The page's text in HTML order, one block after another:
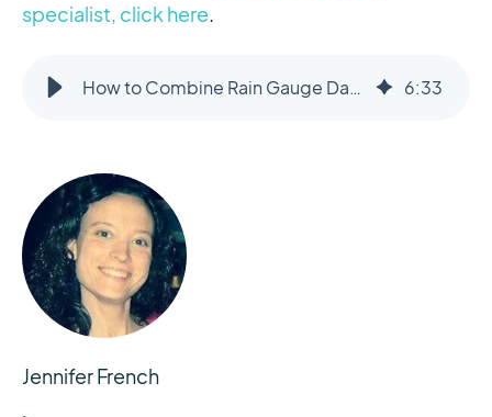
specialist, click here.
How to Combine Rain Gauge Data with Radar to Improve Measurement Accuracy 6:33
Jennifer French